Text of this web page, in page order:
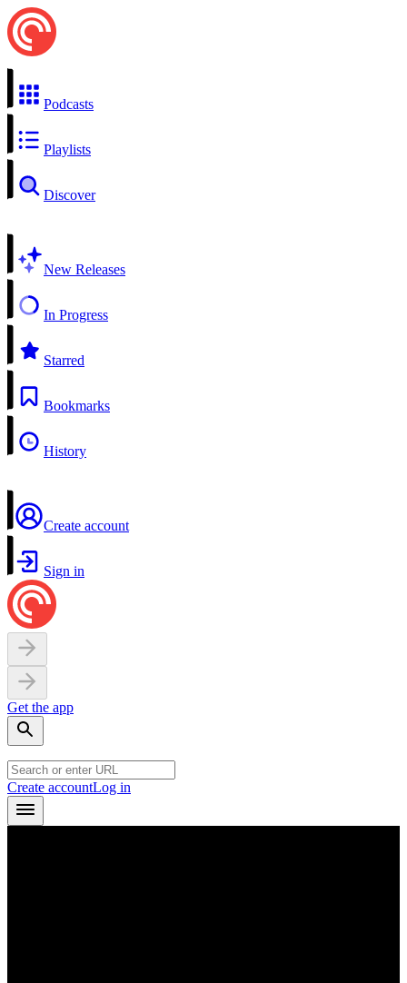
Podcasts
Playlists
Discover
New Releases
In Progress
Starred
Bookmarks
History
Create account
Sign in
Get the app
Create accountLog in